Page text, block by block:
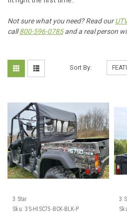
Not sure what you need? Read our
call800-596-0785and a real person
Sort By:
3 Star
Sku: 3S-HISC75-BCK-BLK-P
3